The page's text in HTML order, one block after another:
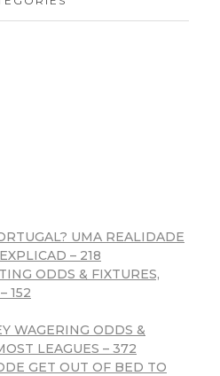
UMA REALIDADE
– 218
ODDS & FIXTURES,
152
WAGERING ODDS &
LEAGUES – 372
GET OUT OF BED TO